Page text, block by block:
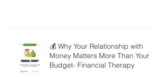
💰 Why Your Relationship with
Money Matters More Than Your
Budget- Financial Therapy